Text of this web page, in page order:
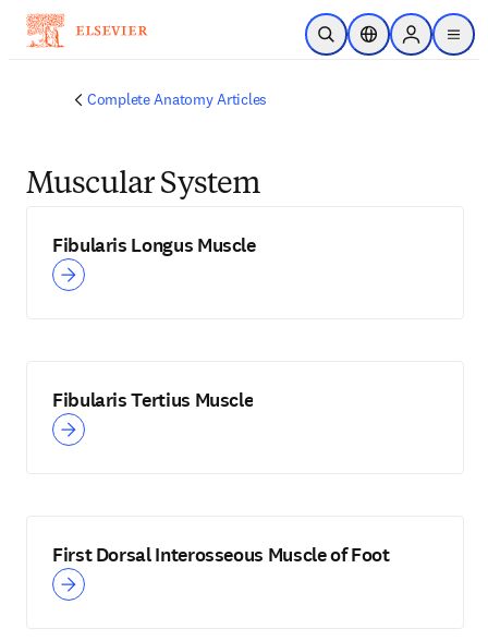
Skip to main content
Open SearchLocation Selector
Sign in to
menu
Complete Anatomy Articles
Muscular System
Fibularis Longus Muscle
Fibularis Tertius Muscle
First Dorsal Interosseous Muscle of Foot